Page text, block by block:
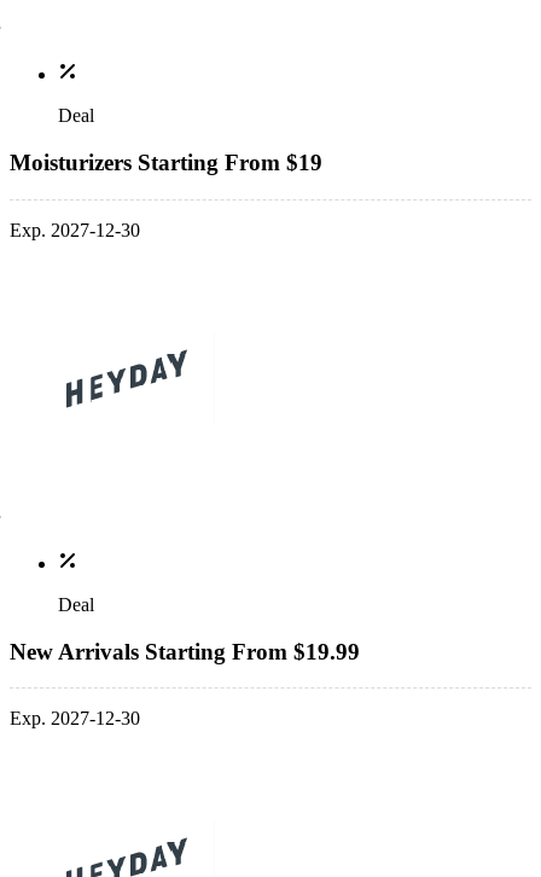
Deal
Moisturizers Starting From $19
Exp. 2027-12-30
Deal
New Arrivals Starting From $19.99
Exp. 2027-12-30